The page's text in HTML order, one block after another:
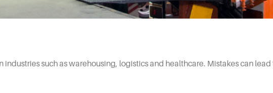
such as warehousing, logistics and healthcare. Mistakes can